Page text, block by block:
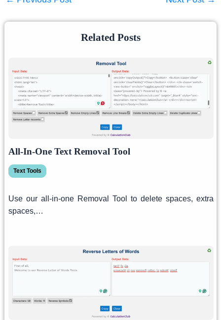
Related Posts
All-In-One Text Removal Tool
Text Tools
Use our all-in-one Removal Tool to delete spaces, extra
spaces,…